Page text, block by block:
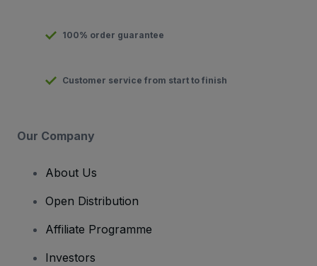
100% order guarantee
Customer service from start to finish
Our Company
About Us
Open Distribution
Affiliate Programme
Investors